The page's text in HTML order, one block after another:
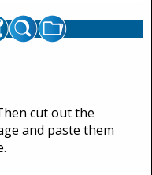
cut out the
and paste them